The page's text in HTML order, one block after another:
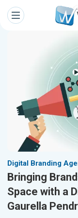
Digital Branding
Bringing
Space with a
Gaurella